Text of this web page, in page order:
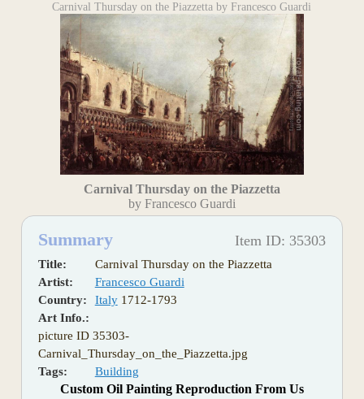
Carnival Thursday on the Piazzetta by Francesco Guardi
Carnival Thursday on the Piazzetta
by Francesco Guardi
Summary Item ID: 35303
Title:
Carnival Thursday on the Piazzetta
Artist:
Francesco Guardi
Country:
Italy1712-1793
Art Info.:
picture ID 35303-
Carnival_Thursday_on_the_Piazzetta.jpg
Tags:
Building
Custom Oil Painting Reproduction From Us